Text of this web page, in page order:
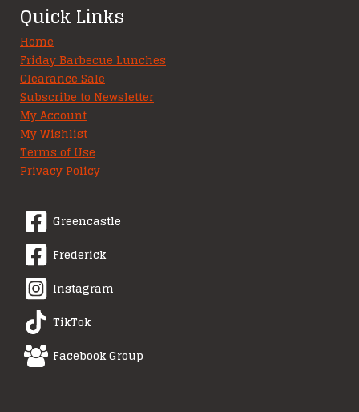
Quick Links
Home
Friday Barbecue Lunches
Clearance Sale
Subscribe to Newsletter
My Account
My Wishlist
Terms of Use
Privacy Policy
Greencastle
Frederick
Instagram
TikTok
Facebook Group